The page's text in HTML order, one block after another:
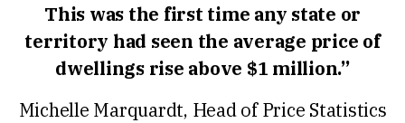
This was the first time any state or
territory had seen the average price of
dwellings rise above $1 million.”
Michelle Marquardt, Head of Price Statistics